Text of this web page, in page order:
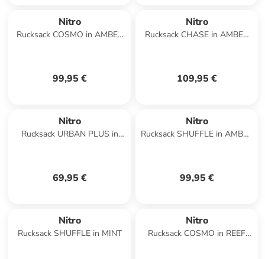
Nitro
Rucksack COSMO in AMBER
99,95 €
Nitro
Rucksack CHASE in AMBER
109,95 €
Nitro
Rucksack URBAN PLUS in
69,95 €
Nitro
Rucksack SHUFFLE in AMBER
99,95 €
Nitro
Rucksack SHUFFLE in MINT
Nitro
Rucksack COSMO in REEF